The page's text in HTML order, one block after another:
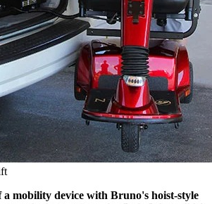
mobility device with Bruno's hoist-style